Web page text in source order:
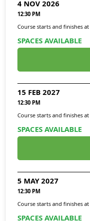
4 NOV 2026
12:30 PM
Course starts and finishes at
SPACES AVAILABLE
15 FEB 2027
12:30 PM
Course starts and finishes at
SPACES AVAILABLE
5 MAY 2027
12:30 PM
Course starts and finishes at